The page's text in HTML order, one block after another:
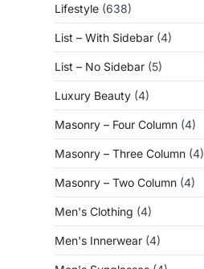
Lifestyle (638)
List – With Sidebar (4)
List – No Sidebar (5)
Luxury Beauty (4)
Masonry – Four Column (4)
Masonry – Three Column (4)
Masonry – Two Column (4)
Men's Clothing (4)
Men's Innerwear (4)